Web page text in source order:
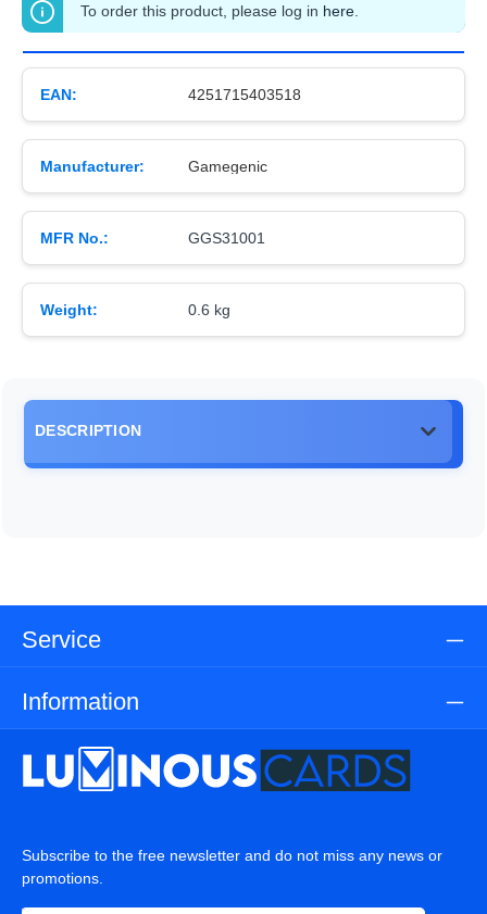
To order this product, please log in here
EAN: 4251715403518
Manufacturer: Gamegenic
MFR No.: GGS31001
Weight: 0.6 kg
DESCRIPTION
Service
Information
Subscribe to the free newsletter and do not miss any news or
promotions.